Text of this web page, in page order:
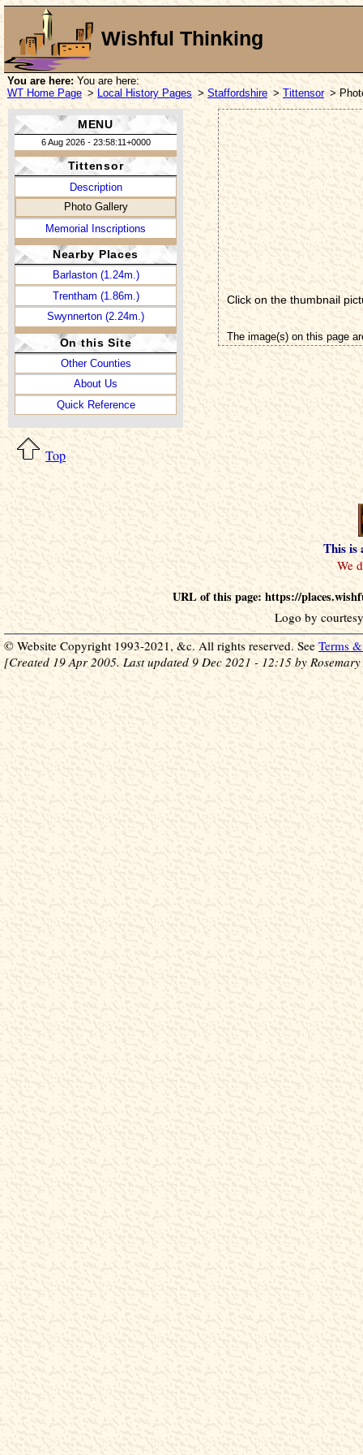
Wishful Thinking
You are here: You are here:
WT Home Page > Local History Pages > Staffordshire > Tittensor >
MENU
6 Aug 2026 - 23:58:11+0000
Tittensor
Description
Photo Gallery
Memorial Inscriptions
Nearby Places
Barlaston (1.24m.)
Trentham (1.86m.)
Swynnerton (2.24m.)
On this Site
Other Counties
About Us
Quick Reference
Click on the thumbnail
The image(s) on this page
Top
This is
URL of this page: https://
Logo by
© Website Copyright 1993-2021, &c. All rights reserved. See Terms
[Created 19 Apr 2005. Last updated 9 Dec 2021 - 12:15 by